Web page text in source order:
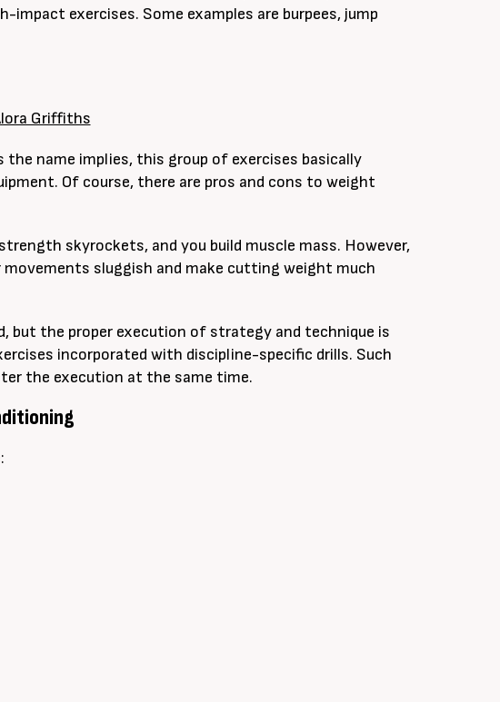
exercises. Some examples are burpees, jump
Griffiths
name implies, this group of exercises basically
Of course, there are pros and cons to weight
skyrockets, and you build muscle mass. However,
movements sluggish and make cutting weight much
but the proper execution of strategy and technique is
incorporated with discipline-specific drills. Such
the execution at the same time.